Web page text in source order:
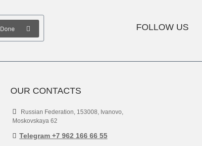
Done FOLLOW US
OUR CONTACTS
Russian Federation, 153008, Ivanovo,
Moskovskaya 62
Telegram +7 962 166 66 55